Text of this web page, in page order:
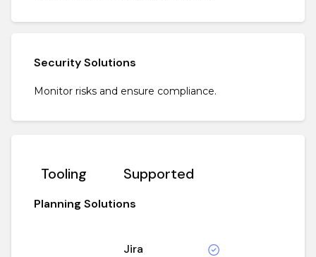
Security Solutions
Monitor risks and ensure compliance.
Tooling Supported
Planning Solutions
Jira